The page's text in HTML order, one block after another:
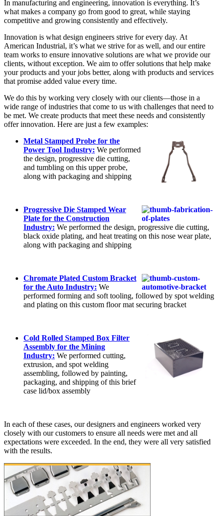
In manufacturing and engineering, innovation is everything. It’s
what makes a company go from good to great, while staying
competitive and growing consistently and effectively.
Innovation is what design engineers strive for every day. At
American Industrial, it’s what we strive for as well, and our entire
team works to ensure innovative solutions are what we provide our
clients, without exception. We aim to offer solutions that help make
your products and your jobs better, along with products and services
that promise added value every time.
We do this by working very closely with our clients—those in a
wide range of industries that come to us with challenges that need to
be met. We create products that meet these needs and consistently
offer innovation. Here are just a few examples:
Metal Stamped Probe for the
Power Tool Industry: We performed
the design, progressive die cutting,
and tumbling on this upper probe,
along with packaging and shipping
Progressive Die Stamped Wear
Plate for the Construction
Industry: We performed the design, progressive die cutting,
black oxide plating, and heat treating on this nose wear plate,
along with packaging and shipping
Chromate Plated Custom Bracket
for the Auto Industry: We
performed forming and soft tooling, followed by spot welding
and plating on this custom floor mat securing bracket
Cold Rolled Stamped Box Filter
Assembly for the Mining
Industry: We performed cutting,
extrusion, and spot welding
assembling, followed by painting,
packaging, and shipping of this brief
case lid/box assembly
In each of these cases, our designers and engineers worked very
closely with our customers to ensure all needs were met and all
expectations were exceeded. In the end, they were all very satisfied
with the results.